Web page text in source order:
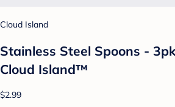
Cloud Island
Stainless Steel Spoons -
Cloud Island™
$2.99